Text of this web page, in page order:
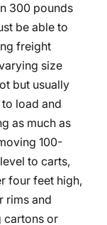
300 pounds
be able to
freight
size
but usually
load and
as much as
100-
to carts,
four feet high,
rims and
cartons or